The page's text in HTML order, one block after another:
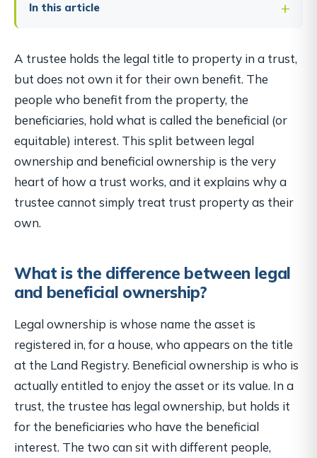
In this article
A trustee holds the legal title to property in a trust,
but does not own it for their own benefit. The
people who benefit from the property, the
beneficiaries, hold what is called the beneficial (or
equitable) interest. This split between legal
ownership and beneficial ownership is the very
heart of how a trust works, and it explains why a
trustee cannot simply treat trust property as their
own.
What is the difference between legal
and beneficial ownership?
Legal ownership is whose name the asset is
registered in, for a house, who appears on the title
at the Land Registry. Beneficial ownership is who is
actually entitled to enjoy the asset or its value. In a
trust, the trustee has legal ownership, but holds it
for the beneficiaries who have the beneficial
interest. The two can sit with different people,